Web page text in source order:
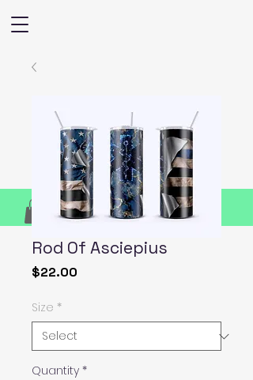
Rod Of Asciepius
$22.00
Size *
Quantity *